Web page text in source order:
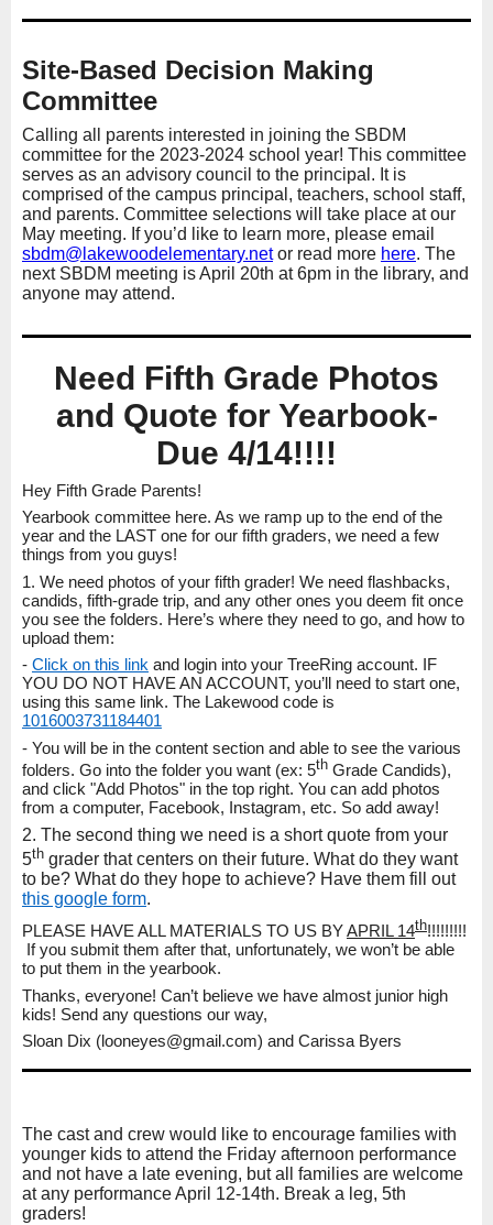
Site-Based Decision Making
Committee
Calling all parents interested in joining the SBDM
committee for the 2023-2024 school year! This committee
serves as an advisory council to the principal. It is
comprised of the campus principal, teachers, school staff,
and parents. Committee selections will take place at our
May meeting. If you’d like to learn more, please email
sbdm@lakewoodelementary.netor read more here. The
next SBDM meeting is April 20th at 6pm in the library, and
anyone may attend.
Need Fifth Grade Photos
and Quote for Yearbook-
Due 4/14!!!!
Hey Fifth Grade Parents!
Yearbook committee here. As we ramp up to the end of the
year and the LAST one for our fifth graders, we need a few
things from you guys!
1. We need photos of your fifth grader! We need flashbacks,
candids, fifth-grade trip, and any other ones you deem fit once
you see the folders. Here’s where they need to go, and how to
upload them:
- Click on this link and login into your TreeRing account. IF
YOU DO NOT HAVE AN ACCOUNT, you’ll need to start one,
using this same link. The Lakewood code is
1016003731184401
- You will be in the content section and able to see the various
folders. Go into the folder you want (ex: 5th Grade Candids),
and click "Add Photos" in the top right. You can add photos
from a computer, Facebook, Instagram, etc. So add away!
2. The second thing we need is a short quote from your
5th grader that centers on their future. What do they want
to be? What do they hope to achieve? Have them fill out
this google form.
PLEASE HAVE ALL MATERIALS TO US BYAPRIL 14th!!!!!!!!!
If you submit them after that, unfortunately, we won’t be able
to put them in the yearbook.
Thanks, everyone! Can’t believe we have almost junior high
kids! Send any questions our way,
Sloan Dix (looneyes@gmail.com) and Carissa Byers
The cast and crew would like to encourage families with
younger kids to attend the Friday afternoon performance
and not have a late evening, but all families are welcome
at any performance April 12-14th. Break a leg, 5th
graders!